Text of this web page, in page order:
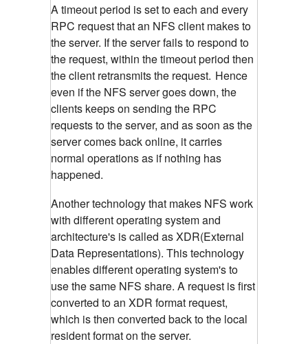
A timeout period is set to each and every
RPC request that an NFS client makes to
the server. If the server fails to respond to
the request, within the timeout period then
the client retransmits the request. Hence
even if the NFS server goes down, the
clients keeps on sending the RPC
requests to the server, and as soon as the
server comes back online, it carries
normal operations as if nothing has
happened.
Another technology that makes NFS work
with different operating system and
architecture's is called as XDR(External
Data Representations). This technology
enables different operating system's to
use the same NFS share. A request is first
converted to an XDR format request,
which is then converted back to the local
resident format on the server.